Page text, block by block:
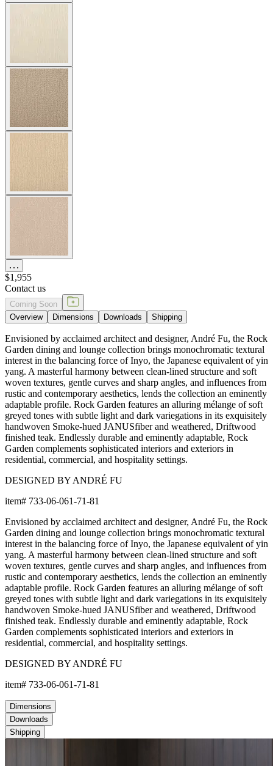
$1,955
Contact us
Coming Soon
Overview
Dimensions Downloads Shipping
Envisioned by acclaimed architect and designer, André Fu, the Rock
Garden dining and lounge collection brings monochromatic textural
interest in the balancing force of Inyo, the Japanese equivalent of yin
yang. A masterful harmony between clean-lined structure and soft
woven textures, gentle curves and sharp angles, and influences from
rustic and contemporary aesthetics, lends the collection an eminently
adaptable profile. Rock Garden features an alluring mélange of soft
greyed tones with subtle light and dark variegations in its exquisitely
handwoven Smoke-hued JANUSfiber and weathered, Driftwood
finished teak. Endlessly durable and eminently adaptable, Rock
Garden complements sophisticated interiors and exteriors in
residential, commercial, and hospitality settings.
DESIGNED BY ANDRÉ FU
item# 733-06-061-71-81
Envisioned by acclaimed architect and designer, André Fu, the Rock
Garden dining and lounge collection brings monochromatic textural
interest in the balancing force of Inyo, the Japanese equivalent of yin
yang. A masterful harmony between clean-lined structure and soft
woven textures, gentle curves and sharp angles, and influences from
rustic and contemporary aesthetics, lends the collection an eminently
adaptable profile. Rock Garden features an alluring mélange of soft
greyed tones with subtle light and dark variegations in its exquisitely
handwoven Smoke-hued JANUSfiber and weathered, Driftwood
finished teak. Endlessly durable and eminently adaptable, Rock
Garden complements sophisticated interiors and exteriors in
residential, commercial, and hospitality settings.
DESIGNED BY ANDRÉ FU
item# 733-06-061-71-81
Dimensions
Downloads
Shipping